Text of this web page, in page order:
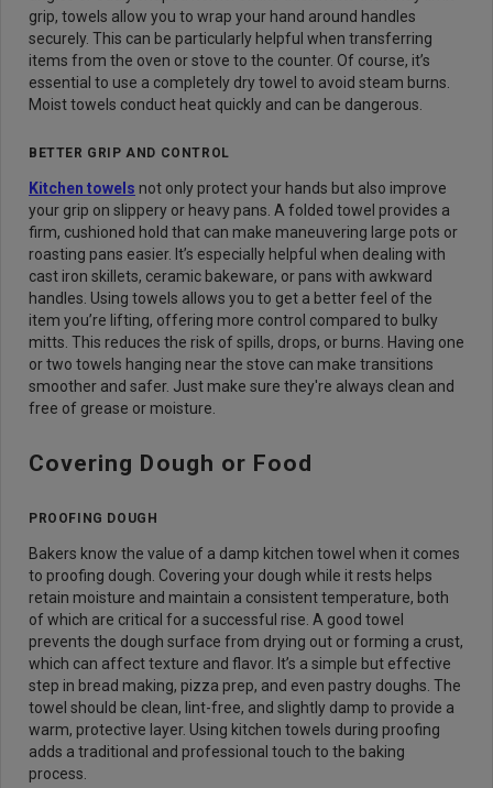
grip, towels allow you to wrap your hand around handles
securely. This can be particularly helpful when transferring
items from the oven or stove to the counter. Of course, it’s
essential to use a completely dry towel to avoid steam burns.
Moist towels conduct heat quickly and can be dangerous.
BETTER GRIP AND CONTROL
Kitchen towels not only protect your hands but also improve
your grip on slippery or heavy pans. A folded towel provides a
firm, cushioned hold that can make maneuvering large pots or
roasting pans easier. It’s especially helpful when dealing with
cast iron skillets, ceramic bakeware, or pans with awkward
handles. Using towels allows you to get a better feel of the
item you’re lifting, offering more control compared to bulky
mitts. This reduces the risk of spills, drops, or burns. Having one
or two towels hanging near the stove can make transitions
smoother and safer. Just make sure they're always clean and
free of grease or moisture.
Covering Dough or Food
PROOFING DOUGH
Bakers know the value of a damp kitchen towel when it comes
to proofing dough. Covering your dough while it rests helps
retain moisture and maintain a consistent temperature, both
of which are critical for a successful rise. A good towel
prevents the dough surface from drying out or forming a crust,
which can affect texture and flavor. It’s a simple but effective
step in bread making, pizza prep, and even pastry doughs. The
towel should be clean, lint-free, and slightly damp to provide a
warm, protective layer. Using kitchen towels during proofing
adds a traditional and professional touch to the baking
process.